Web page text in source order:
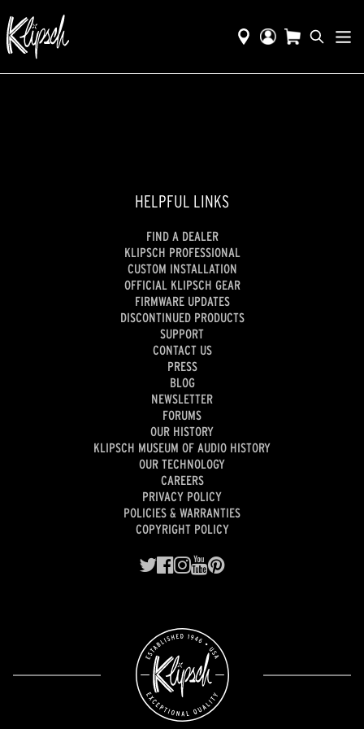
HELPFUL LINKS
FIND A DEALER
KLIPSCH PROFESSIONAL
CUSTOM INSTALLATION
OFFICIAL KLIPSCH GEAR
FIRMWARE UPDATES
DISCONTINUED PRODUCTS
SUPPORT
CONTACT US
PRESS
BLOG
NEWSLETTER
FORUMS
OUR HISTORY
KLIPSCH MUSEUM OF AUDIO HISTORY
OUR TECHNOLOGY
CAREERS
PRIVACY POLICY
POLICIES & WARRANTIES
COPYRIGHT POLICY